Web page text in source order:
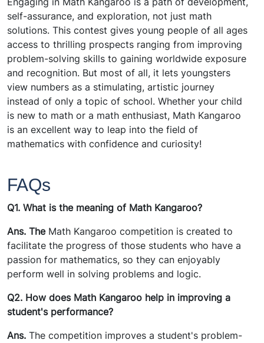
self-assurance, and exploration, not just math
solutions. This contest gives young people of all ages
access to thrilling prospects ranging from improving
problem-solving skills to gaining worldwide exposure
and recognition. But most of all, it lets youngsters
view numbers as a stimulating, artistic journey
instead of only a topic of school. Whether your child
is new to math or a math enthusiast, Math Kangaroo
is an excellent way to leap into the field of
mathematics with confidence and curiosity!
FAQs
Q1. What is the meaning of Math Kangaroo?
Ans. The Math Kangaroo competition is created to
facilitate the progress of those students who have a
passion for mathematics, so they can enjoyably
perform well in solving problems and logic.
Q2. How does Math Kangaroo help in improving a
student's performance?
Ans. The competition improves a student's problem-